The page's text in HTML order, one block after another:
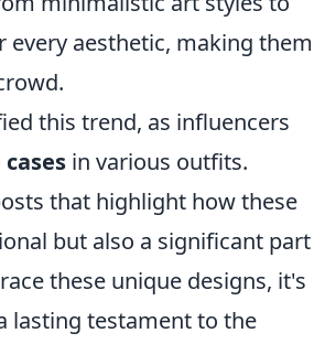
every aesthetic, making them
this trend, as influencers
in various outfits.
that highlight how these
but also a significant part
these unique designs, it's
lasting testament to the